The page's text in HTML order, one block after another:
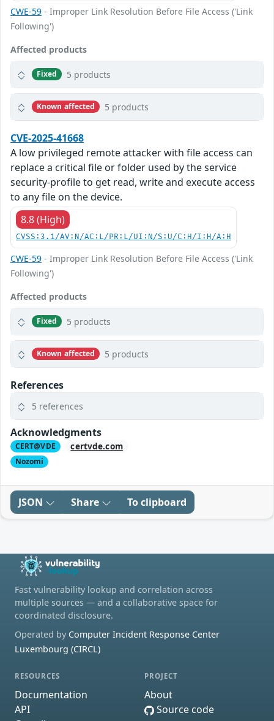
CWE-59 - Improper Link Resolution Before File Access ('Link
Following')
Affected products
Fixed 5 products
Known affected 5 products
CVE-2025-41668
A low privileged remote attacker with file access can
replace a critical file or folder used by the service
security-profile to get read, write and execute access
to any file on the device.
8.8 (High)
CVSS:3.1/AV:N/AC:L/PR:L/UI:N/S:U/C:H/I:H/A:H
CWE-59 - Improper Link Resolution Before File Access ('Link
Following')
Affected products
Fixed 5 products
Known affected 5 products
References
5 references
Acknowledgments
CERT@VDE certvde.com
Nozomi
JSON Share To clipboard
Fast vulnerability lookup and correlation across
multiple sources — and a collaborative space for
coordinated disclosure.
Operated by Computer Incident Response Center
Luxembourg (CIRCL)
RESOURCES
Documentation
API
PROJECT
About
Source code